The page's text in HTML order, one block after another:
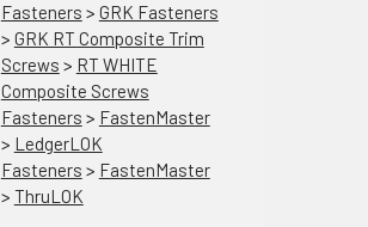
Fasteners > GRK Fasteners
> GRK RT Composite Trim
Screws > RT WHITE
Composite Screws
Fasteners > FastenMaster
> LedgerLOK
Fasteners > FastenMaster
> ThruLOK